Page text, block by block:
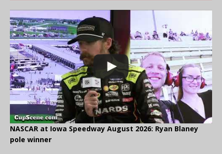
NASCAR at Iowa Speedway August 2026: Ryan Blaney
pole winner